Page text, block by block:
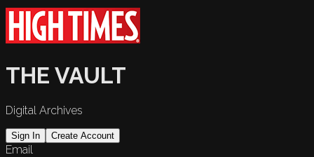
THE VAULT
Digital Archives
Sign In Create Account
Email